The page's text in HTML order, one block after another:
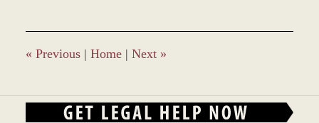
9:22
am
« Previous | Home | Next »